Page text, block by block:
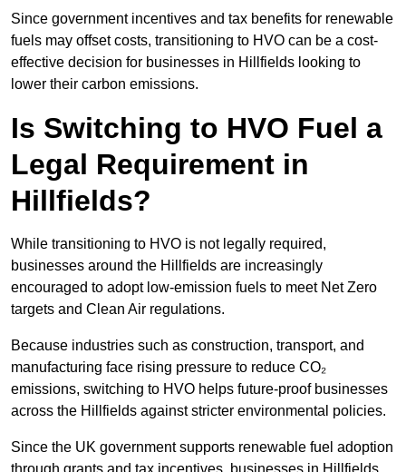
Since government incentives and tax benefits for renewable
fuels may offset costs, transitioning to HVO can be a cost-
effective decision for businesses in Hillfields looking to
lower their carbon emissions.
Is Switching to HVO Fuel a
Legal Requirement in
Hillfields?
While transitioning to HVO is not legally required,
businesses around the Hillfields are increasingly
encouraged to adopt low-emission fuels to meet Net Zero
targets and Clean Air regulations.
Because industries such as construction, transport, and
manufacturing face rising pressure to reduce CO₂
emissions, switching to HVO helps future-proof businesses
across the Hillfields against stricter environmental policies.
Since the UK government supports renewable fuel adoption